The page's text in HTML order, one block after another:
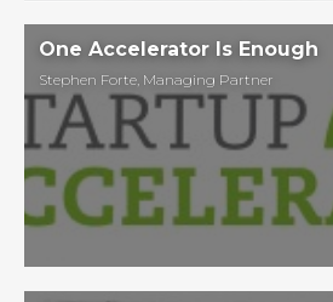
One Accelerator Is Enough
Stephen Forte Managing Partner